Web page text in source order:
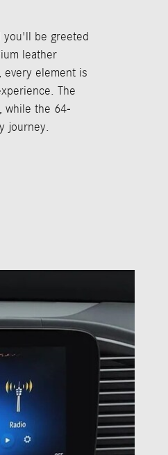
you'll be greeted
leather
every element is
The
while the 64-
journey.